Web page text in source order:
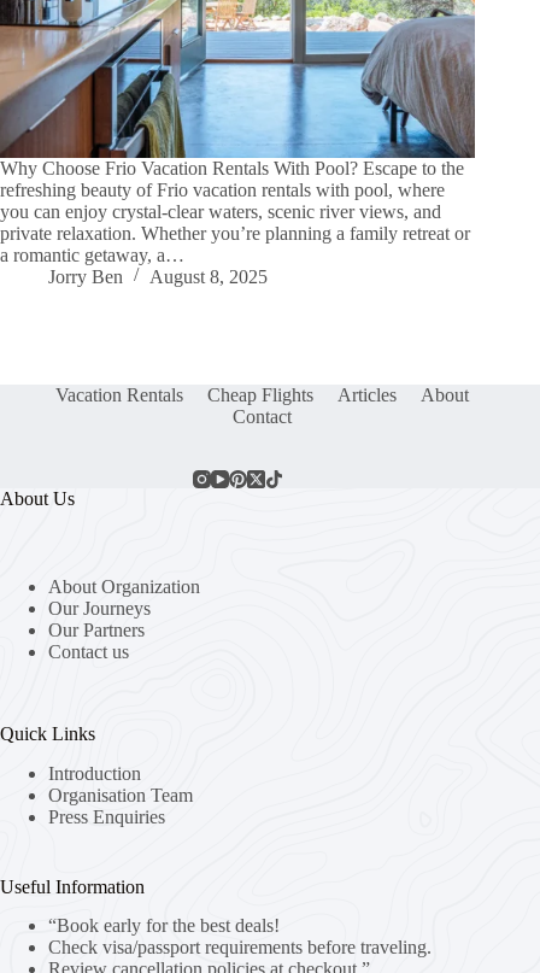
Why Choose Frio Vacation Rentals With Pool? Escape to the
refreshing beauty of Frio vacation rentals with pool, where
you can enjoy crystal-clear waters, scenic river views, and
private relaxation. Whether you’re planning a family retreat or
a romantic getaway, a…
Jorry Ben
August 8, 2025
Vacation Rentals Cheap Flights Articles
About
Contact
About Us
About Organization
Our Journeys
Our Partners
Contact us
Quick Links
Introduction
Organisation Team
Press Enquiries
Useful Information
“Book early for the best deals!
Check visa/passport requirements before traveling.